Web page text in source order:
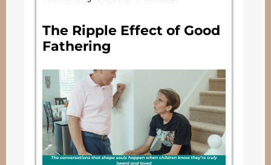
The Ripple Effect of Good
Fathering